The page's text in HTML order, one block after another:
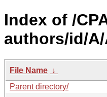
Index of /
authors/id/
File Name ↓
Parent directory/